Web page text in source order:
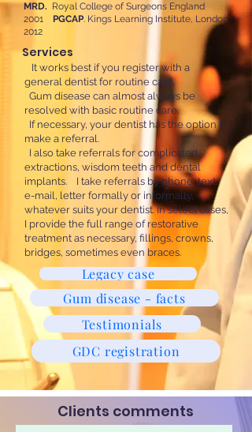
MRD. Royal College of Surgeons England
2001 PGCAP. Kings Learning Institute, London
2012
Services
It works best if you register with a
general dentist for routine care.
Gum disease can almost always be
resolved with basic routine care.
If necessary, your dentist has the option to
make a referral.
I also take referrals for complicated
extractions, wisdom teeth and dental
implants. I take referrals by phone, text,
e-mail, letter formally or informally,
whatever suits your dentist. In select cases,
I provide the full range of restorative
treatment as necessary, fillings, crowns,
bridges, sometimes even braces.
Legacy case
Gum disease - facts
Testimonials
GDC registration
Clients comments